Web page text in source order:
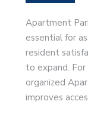
Apartment
essential for
resident
to expand.
organized
improves